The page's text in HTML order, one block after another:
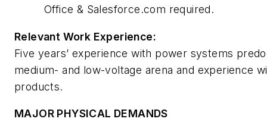
Office & Salesforce.com required.
Relevant Work Experience:
Five years’ experience with power systems
medium- and low-voltage arena and experience
products.
MAJOR PHYSICAL DEMANDS